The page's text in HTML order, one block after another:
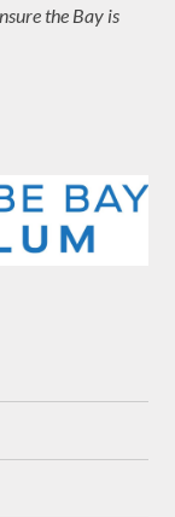
the Bay is